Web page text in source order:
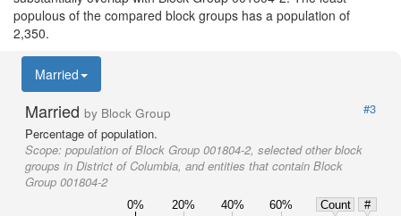
populous of the compared block groups has a population of
2,350.
Married
Married by Block Group
#3
Percentage of population.
Scope: population of Block Group 001804-2, selected other block
groups in District of Columbia, and entities that contain Block
Group 001804-2
0% 20% 40% 60% Count
#